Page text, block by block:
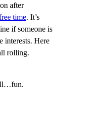
after
time. It’s
if someone is
interests. Here
rolling.